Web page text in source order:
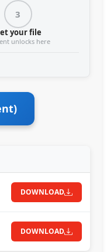
3
your file
unlocks here
DOWNLOAD
DOWNLOAD